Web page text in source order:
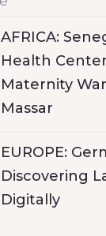
AFRICA:
Health
Maternity
Massar
EUROPE:
Discovering
Digitally